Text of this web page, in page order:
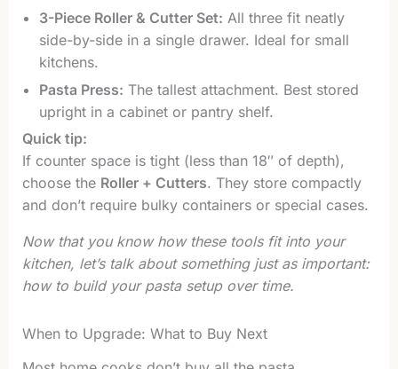
3-Piece Roller & Cutter Set: All three fit neatly
side-by-side in a single drawer. Ideal for small
kitchens.
Pasta Press: The tallest attachment. Best stored
upright in a cabinet or pantry shelf.
Quick tip:
If counter space is tight (less than 18″ of depth),
choose the Roller + Cutters. They store compactly
and don’t require bulky containers or special cases.
Now that you know how these tools fit into your
kitchen, let’s talk about something just as important:
how to build your pasta setup over time.
When to Upgrade: What to Buy Next